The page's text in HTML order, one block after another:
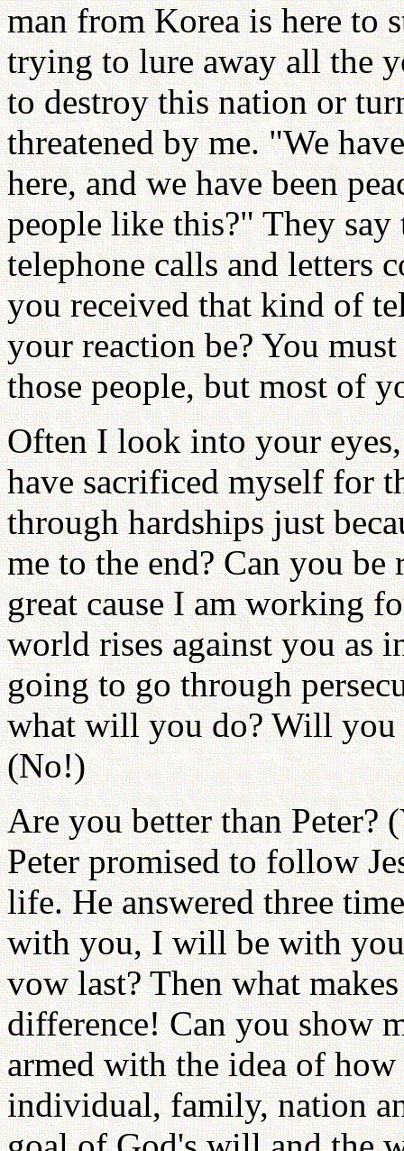
man from Korea is here to
trying to lure away all the
to destroy this nation or
threatened by me. "We
here, and we have been
people like this?" They
telephone calls and letters
you received that kind of
your reaction be? You
those people, but most of
Often I look into your
have sacrificed myself for
through hardships just
me to the end? Can you
great cause I am working
world rises against you as
going to go through
what will you do? Will you
(No!)
Are you better than Peter?
Peter promised to follow
life. He answered three
with you, I will be with
vow last? Then what
difference! Can you show
armed with the idea of
individual, family, nation